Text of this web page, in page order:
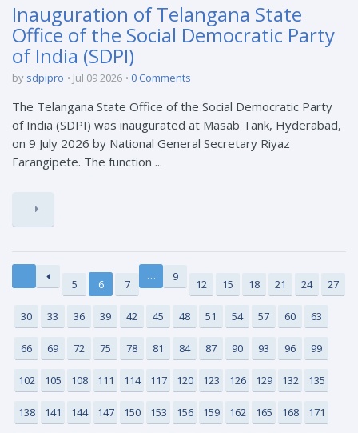
Inauguration of Telangana State
Office of the Social Democratic Party
of India (SDPI)
by sdpipro Jul 09 2026 0 Comments
The Telangana State Office of the Social Democratic Party
of India (SDPI) was inaugurated at Masab Tank, Hyderabad,
on 9 July 2026 by National General Secretary Riyaz
Farangipete. The function ...
5 6 7
… 9
12 15 18 21 24 27
30 33 36 39 42 45 48 51 54 57 60 63
66 69 72 75 78 81 84 87 90 93 96 99
102 105 108 111 114 117 120 123 126 129 132 135
138 141 144 147 150 153 156 159 162 165 168 171